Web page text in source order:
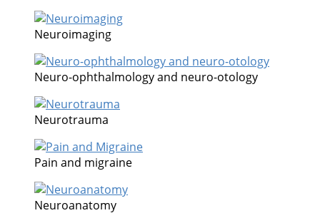
Neuroimaging
Neuro-ophthalmology and neuro-otology
Neurotrauma
Pain and migraine
Neuroanatomy